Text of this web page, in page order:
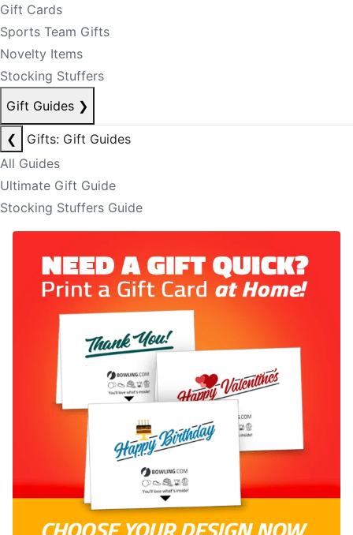
Gift Cards
Sports Team Gifts
Novelty Items
Stocking Stuffers
Gift Guides ❯
❮
Gifts: Gift Guides
All Guides
Ultimate Gift Guide
Stocking Stuffers Guide